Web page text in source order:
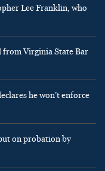
Lee Franklin, who
from Virginia State Bar
he won’t enforce
on probation by